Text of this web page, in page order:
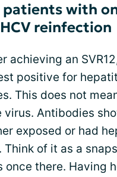
patients with
reinfection
achieving an
positive for
This does not
virus. Antibodies
exposed or had
Think of it as a
once there. Having